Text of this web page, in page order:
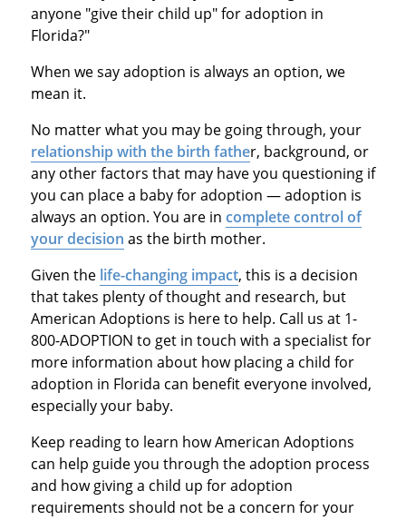
anyone "give their child up" for adoption in
Florida?"
When we say adoption is always an option, we
mean it.
No matter what you may be going through, your
relationship with the birth father, background, or
any other factors that may have you questioning if
you can place a baby for adoption — adoption is
always an option. You are in complete control of
your decision as the birth mother.
Given the life-changing impact, this is a decision
that takes plenty of thought and research, but
American Adoptions is here to help. Call us at 1-
800-ADOPTION to get in touch with a specialist for
more information about how placing a child for
adoption in Florida can benefit everyone involved,
especially your baby.
Keep reading to learn how American Adoptions
can help guide you through the adoption process
and how giving a child up for adoption
requirements should not be a concern for your